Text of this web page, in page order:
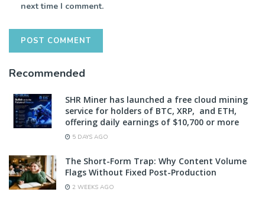
next time I comment.
Recommended
SHR Miner has launched a free cloud mining
service for holders of BTC, XRP, and ETH,
offering daily earnings of $10,700 or more
5 DAYS AGO
The Short-Form Trap: Why Content Volume
Flags Without Fixed Post-Production
2 WEEKS AGO